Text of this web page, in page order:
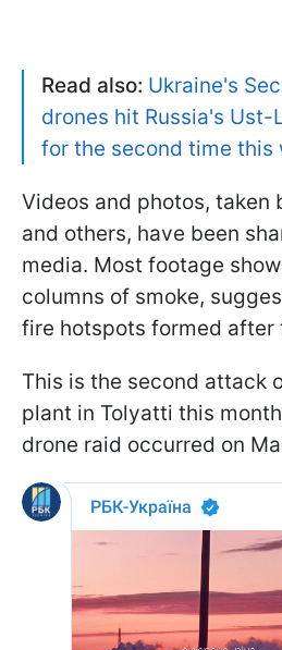
Read also: Ukraine's
drones hit Russia's Ust-
for the second time this
Videos and photos, taken
and others, have been
media. Most footage
columns of smoke,
fire hotspots formed after
This is the second attack
plant in Tolyatti this
drone raid occurred on